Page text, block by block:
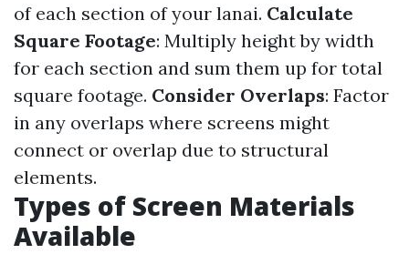
of each section of your lanai. Calculate
Square Footage: Multiply height by width
for each section and sum them up for total
square footage. Consider Overlaps: Factor
in any overlaps where screens might
connect or overlap due to structural
elements.
Types of Screen Materials
Available